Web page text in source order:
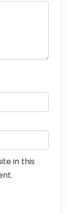
in this